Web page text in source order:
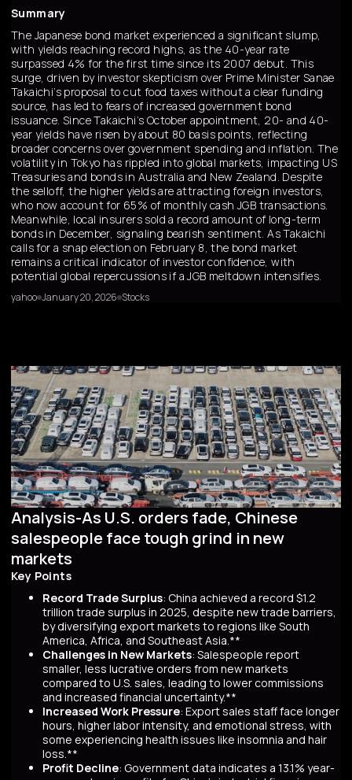
Summary
The Japanese bond market experienced a significant slump,
with yields reaching record highs, as the 40-year rate
surpassed 4% for the first time since its 2007 debut. This
surge, driven by investor skepticism over Prime Minister Sanae
Takaichi’s proposal to cut food taxes without a clear funding
source, has led to fears of increased government bond
issuance. Since Takaichi’s October appointment, 20- and 40-
year yields have risen by about 80 basis points, reflecting
broader concerns over government spending and inflation. The
volatility in Tokyo has rippled into global markets, impacting US
Treasuries and bonds in Australia and New Zealand. Despite
the selloff, the higher yields are attracting foreign investors,
who now account for 65% of monthly cash JGB transactions.
Meanwhile, local insurers sold a record amount of long-term
bonds in December, signaling bearish sentiment. As Takaichi
calls for a snap election on February 8, the bond market
remains a critical indicator of investor confidence, with
potential global repercussions if a JGB meltdown intensifies.
yahoo January 20, 2026 Stocks
Analysis-As U.S. orders fade, Chinese
salespeople face tough grind in new
markets
Key Points
Record Trade Surplus: China achieved a record $1.2
trillion trade surplus in 2025, despite new trade barriers,
by diversifying export markets to regions like South
America, Africa, and Southeast Asia.**
Challenges in New Markets: Salespeople report
smaller, less lucrative orders from new markets
compared to U.S. sales, leading to lower commissions
and increased financial uncertainty.**
Increased Work Pressure: Export sales staff face longer
hours, higher labor intensity, and emotional stress, with
some experiencing health issues like insomnia and hair
loss.**
Profit Decline: Government data indicates a 13.1% year-